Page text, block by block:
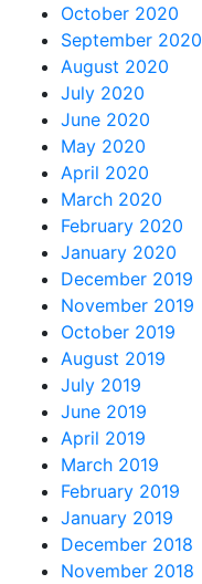
October 2020
September 2020
August 2020
July 2020
June 2020
May 2020
April 2020
March 2020
February 2020
January 2020
December 2019
November 2019
October 2019
August 2019
July 2019
June 2019
April 2019
March 2019
February 2019
January 2019
December 2018
November 2018